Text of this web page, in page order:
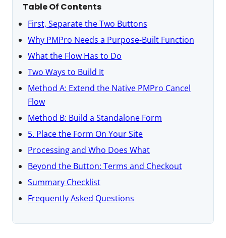
Table Of Contents
First, Separate the Two Buttons
Why PMPro Needs a Purpose-Built Function
What the Flow Has to Do
Two Ways to Build It
Method A: Extend the Native PMPro Cancel
Flow
Method B: Build a Standalone Form
5. Place the Form On Your Site
Processing and Who Does What
Beyond the Button: Terms and Checkout
Summary Checklist
Frequently Asked Questions